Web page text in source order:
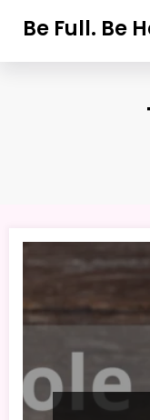
Be Full. Be